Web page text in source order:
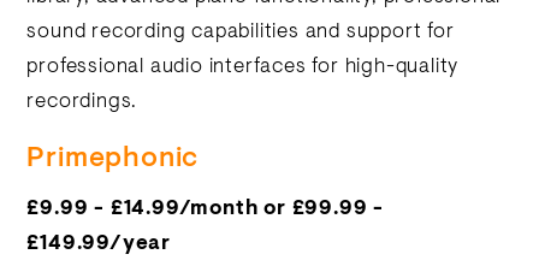
sound recording capabilities and support for
professional audio interfaces for high-quality
recordings.
Primephonic
£9.99 - £14.99/month or £99.99 -
£149.99/year